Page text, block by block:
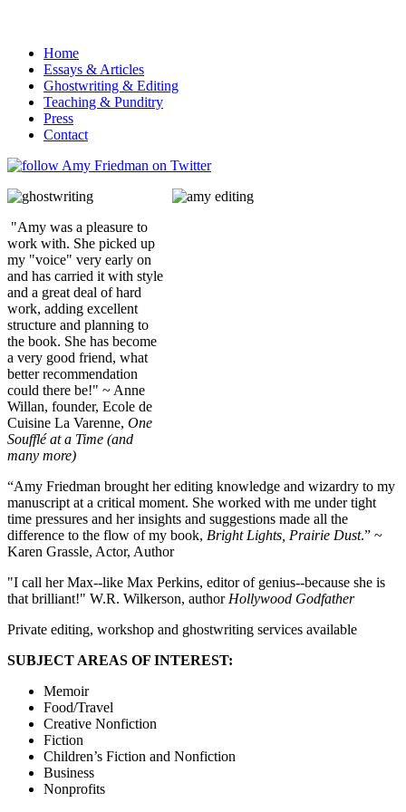
Home
Essays & Articles
Ghostwriting & Editing
Teaching & Punditry
Press
Contact
"Amy was a pleasure to
work with. She picked up
my "voice" very early on
and has carried it with style
and a great deal of hard
work, adding excellent
structure and planning to
the book. She has become
a very good friend, what
better recommendation
could there be!" ~ Anne
Willan, founder, Ecole de
Cuisine La Varenne, One
Soufflé at a Time (and
many more)
“Amy Friedman brought her editing knowledge and wizardry to my
manuscript at a critical moment. She worked with me under tight
time pressures and her insights and suggestions made all the
difference to the flow of my book, Bright Lights, Prairie Dust.” ~
Karen Grassle, Actor, Author
"I call her Max--like Max Perkins, editor of genius--because she is
that brilliant!" W.R. Wilkerson, author Hollywood Godfather
Private editing, workshop and ghostwriting services available
SUBJECT AREAS OF INTEREST:
Memoir
Food/Travel
Creative Nonfiction
Fiction
Children’s Fiction and Nonfiction
Business
Nonprofits